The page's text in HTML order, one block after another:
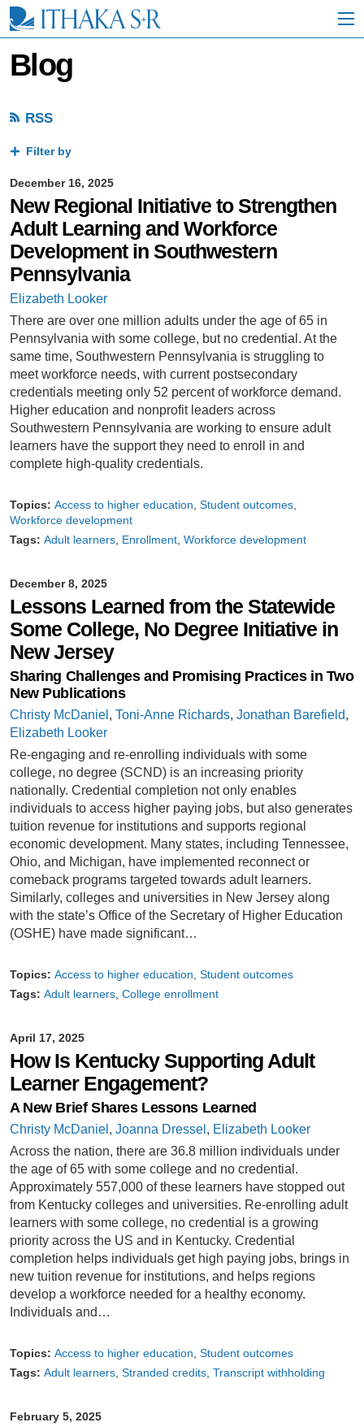
i
Blog
RSS
Filter by
December 16, 2025
New Regional Initiative to Strengthen
Adult Learning and Workforce
Development in Southwestern
Pennsylvania
Elizabeth Looker
There are over one million adults under the age of 65 in
Pennsylvania with some college, but no credential. At the
same time, Southwestern Pennsylvania is struggling to
meet workforce needs, with current postsecondary
credentials meeting only 52 percent of workforce demand.
Higher education and nonprofit leaders across
Southwestern Pennsylvania are working to ensure adult
learners have the support they need to enroll in and
complete high-quality credentials.
Topics: Access to higher education Student outcomes
Workforce development
Tags: Adult learners Enrollment Workforce development
December 8, 2025
Lessons Learned from the Statewide
Some College, No Degree Initiative in
New Jersey
Sharing Challenges and Promising Practices in Two
New Publications
Christy McDaniel , Toni-Anne Richards, Jonathan Barefield,
Elizabeth Looker
Re-engaging and re-enrolling individuals with some
college, no degree (SCND) is an increasing priority
nationally. Credential completion not only enables
individuals to access higher paying jobs, but also generates
tuition revenue for institutions and supports regional
economic development. Many states, including Tennessee,
Ohio, and Michigan, have implemented reconnect or
comeback programs targeted towards adult learners.
Similarly, colleges and universities in New Jersey along
with the state’s Office of the Secretary of Higher Education
(OSHE) have made significant…
Topics: Access to higher education Student outcomes
Tags: Adult learners College enrollment
April 17, 2025
How Is Kentucky Supporting Adult
Learner Engagement?
A New Brief Shares Lessons Learned
Christy McDaniel , Joanna Dressel , Elizabeth Looker
Across the nation, there are 36.8 million individuals under
the age of 65 with some college and no credential.
Approximately 557,000 of these learners have stopped out
from Kentucky colleges and universities. Re-enrolling adult
learners with some college, no credential is a growing
priority across the US and in Kentucky. Credential
completion helps individuals get high paying jobs, brings in
new tuition revenue for institutions, and helps regions
develop a workforce needed for a healthy economy.
Individuals and…
Topics: Access to higher education Student outcomes
Tags: Adult learners Stranded credits Transcript withholding
February 5, 2025